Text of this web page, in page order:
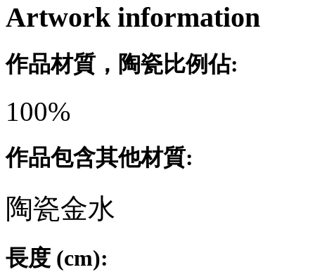
Artwork information
作品材質，陶瓷比例佔:
100%
作品包含其他材質:
陶瓷金水
長度 (cm):